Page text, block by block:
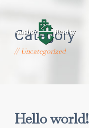
Category
Uncategorized
Hello world!